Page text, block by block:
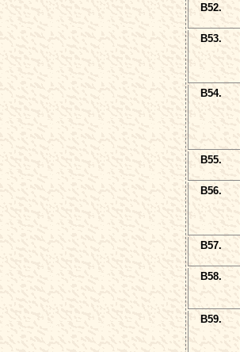
B52.
B53.
B54.
B55.
B56.
B57.
B58.
B59.